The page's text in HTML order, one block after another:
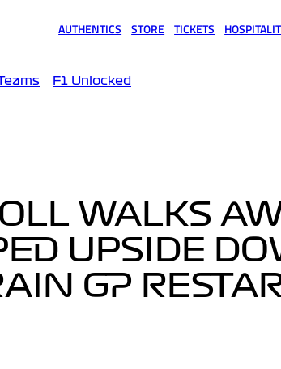
AUTHENTICS STORE TICKETS
F1 Unlocked
WALKS
UPSIDE
GP